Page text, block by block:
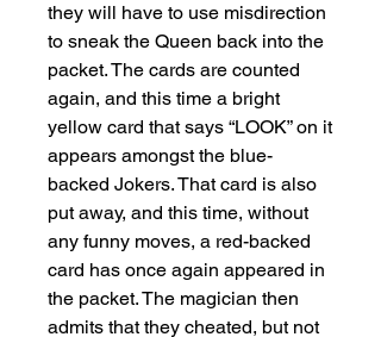
they will have to use misdirection
to sneak the Queen back into the
packet. The cards are counted
again, and this time a bright
yellow card that says “LOOK” on it
appears amongst the blue-
backed Jokers. That card is also
put away, and this time, without
any funny moves, a red-backed
card has once again appeared in
the packet. The magician then
admits that they cheated, but not